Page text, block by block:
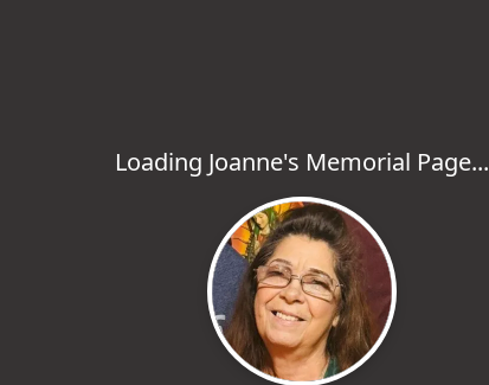
Loading Joanne's Memorial Page...